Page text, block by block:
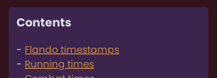
Contents
Flando timestamps
Running times